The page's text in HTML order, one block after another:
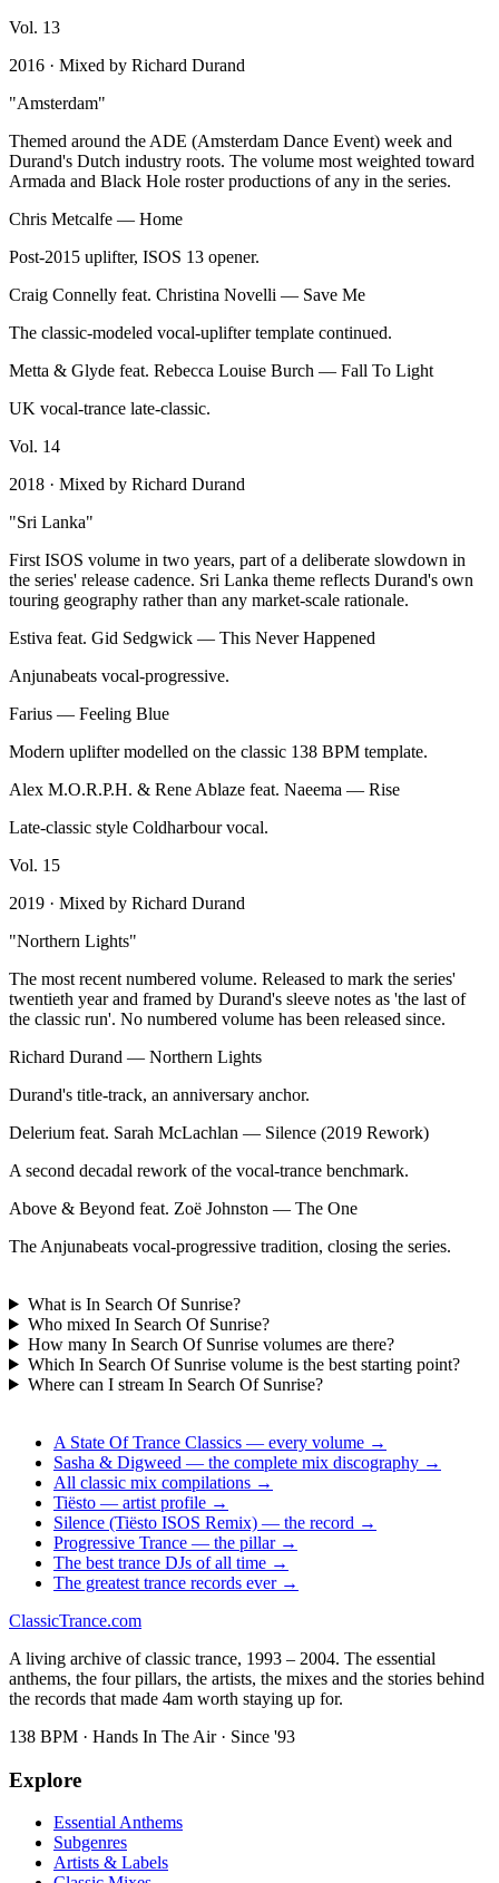
Vol. 13
2016 · Mixed by Richard Durand
"Amsterdam"
Themed around the ADE (Amsterdam Dance Event) week and
Durand's Dutch industry roots. The volume most weighted toward
Armada and Black Hole roster productions of any in the series.
Chris Metcalfe — Home
Post-2015 uplifter, ISOS 13 opener.
Craig Connelly feat. Christina Novelli — Save Me
The classic-modeled vocal-uplifter template continued.
Metta & Glyde feat. Rebecca Louise Burch — Fall To Light
UK vocal-trance late-classic.
Vol. 14
2018 · Mixed by Richard Durand
"Sri Lanka"
First ISOS volume in two years, part of a deliberate slowdown in
the series' release cadence. Sri Lanka theme reflects Durand's own
touring geography rather than any market-scale rationale.
Estiva feat. Gid Sedgwick — This Never Happened
Anjunabeats vocal-progressive.
Farius — Feeling Blue
Modern uplifter modelled on the classic 138 BPM template.
Alex M.O.R.P.H. & Rene Ablaze feat. Naeema — Rise
Late-classic style Coldharbour vocal.
Vol. 15
2019 · Mixed by Richard Durand
"Northern Lights"
The most recent numbered volume. Released to mark the series'
twentieth year and framed by Durand's sleeve notes as 'the last of
the classic run'. No numbered volume has been released since.
Richard Durand — Northern Lights
Durand's title-track, an anniversary anchor.
Delerium feat. Sarah McLachlan — Silence (2019 Rework)
A second decadal rework of the vocal-trance benchmark.
Above & Beyond feat. Zoë Johnston — The One
The Anjunabeats vocal-progressive tradition, closing the series.
What is In Search Of Sunrise?
Who mixed In Search Of Sunrise?
How many In Search Of Sunrise volumes are there?
Which In Search Of Sunrise volume is the best starting point?
Where can I stream In Search Of Sunrise?
A State Of Trance Classics — every volume →
Sasha & Digweed — the complete mix discography →
All classic mix compilations →
Tiësto — artist profile →
Silence (Tiësto ISOS Remix) — the record →
Progressive Trance — the pillar →
The best trance DJs of all time →
The greatest trance records ever →
ClassicTrance.com
A living archive of classic trance, 1993 – 2004. The essential
anthems, the four pillars, the artists, the mixes and the stories behind
the records that made 4am worth staying up for.
138 BPM · Hands In The Air · Since '93
Explore
Essential Anthems
Subgenres
Artists & Labels